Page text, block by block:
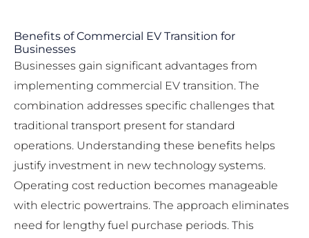
Benefits of Commercial EV Transition for
Businesses
Businesses gain significant advantages from
implementing commercial EV transition. The
combination addresses specific challenges that
traditional transport present for standard
operations. Understanding these benefits helps
justify investment in new technology systems.
Operating cost reduction becomes manageable
with electric powertrains. The approach eliminates
need for lengthy fuel purchase periods. This